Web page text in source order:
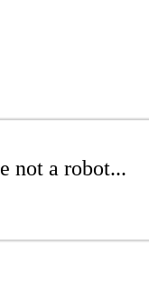
not a robot...